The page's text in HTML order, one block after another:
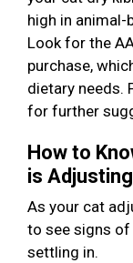
high in animal-
Look for the
purchase,
dietary needs.
for further
How to
is
As your cat
to see signs
settling in.